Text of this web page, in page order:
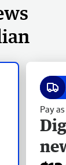
Pay